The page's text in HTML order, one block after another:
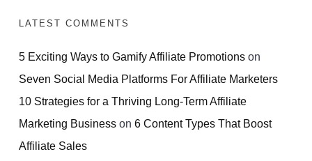
LATEST COMMENTS
5 Exciting Ways to Gamify Affiliate Promotions on
Seven Social Media Platforms For Affiliate Marketers
10 Strategies for a Thriving Long-Term Affiliate
Marketing Business on 6 Content Types That Boost
Affiliate Sales